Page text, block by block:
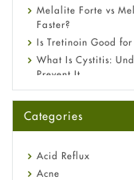
Melalite Forte vs
Faster?
Is Tretinoin Good for
What Is Cystitis:
Prevent It
A-Ret Gel 0.025%
Omeprazole:
Fetal Alcohol
Diagnosis &
Categories
Acid Reflux
Acne